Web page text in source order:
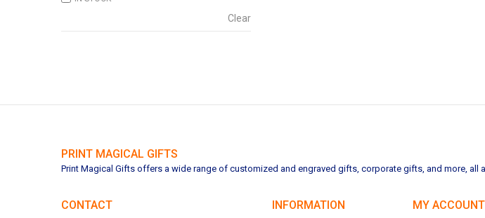
Clear
PRINT MAGICAL GIFTS
Print Magical Gifts offers a wide range of customized and engraved gifts, corporate gifts, and more, all
CONTACT INFORMATION MY ACCOUNT